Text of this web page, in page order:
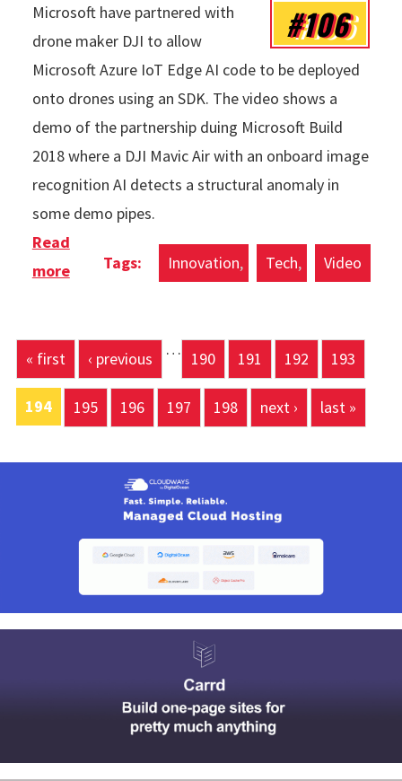
#106
Microsoft have partnered with
drone maker DJI to allow
Microsoft Azure IoT Edge AI code to be deployed
onto drones using an SDK. The video shows a
demo of the partnership duing Microsoft Build
2018 where a DJI Mavic Air with an onboard image
recognition AI detects a structural anomaly in
some demo pipes.
Innovation Tech Video
Read
moreabout Microsoft AI + DJI
Pages
« first ‹ previous … 190 191 192 193
194 195 196 197 198 next › last »